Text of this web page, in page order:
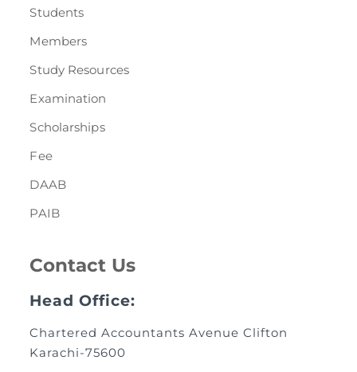
Students
Members
Study Resources
Examination
Scholarships
Fee
DAAB
PAIB
Contact Us
Head Office:
Chartered Accountants Avenue Clifton
Karachi-75600